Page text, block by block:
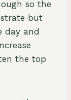
so the
but
day and
the top